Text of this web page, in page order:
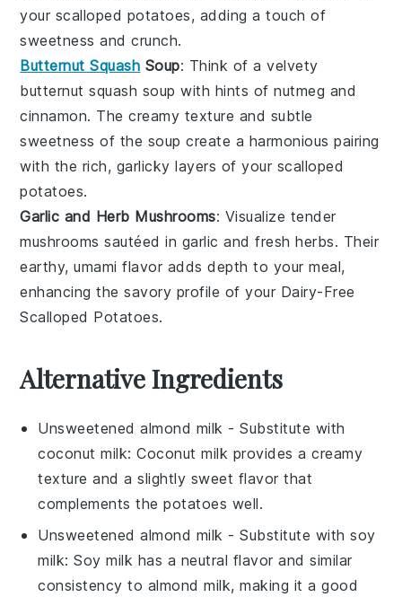
your scalloped potatoes, adding a touch of
sweetness and crunch.
Butternut Squash Soup: Think of a velvety
butternut squash soup with hints ofnutmeg and
cinnamon. The creamy texture and subtle
sweetness of the soup create a harmonious pairing
with the rich, garlicky layers of your scalloped
potatoes.
Garlic and Herb Mushrooms: Visualize tender
mushrooms sautéed in garlic and freshherbs. Their
earthy, umami flavor adds depth to your meal,
enhancing the savory profile of your Dairy-Free
Scalloped Potatoes.
Alternative Ingredients
Unsweetened almond milk - Substitute with
coconut milk: Coconut milk provides a creamy
texture and a slightly sweet flavor that
complements the potatoes well.
Unsweetened almond milk - Substitute withsoy
milk: Soy milk has a neutral flavor and similar
consistency to almond milk, making it a good